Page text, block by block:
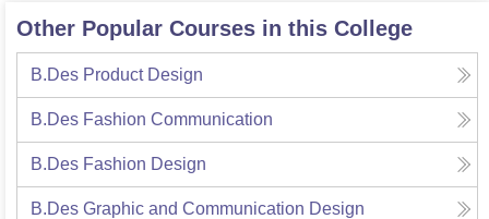
Other Popular Courses in this College
B.Des Product Design
B.Des Fashion Communication
B.Des Fashion Design
B.Des Graphic and Communication Design